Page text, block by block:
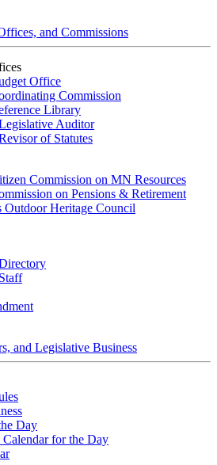
and Commissions
Office
Commission
Library
Auditor
of Statutes
Commission on MN Resources
on Pensions & Retirement
Outdoor Heritage Council
and Legislative Business
Day
Calendar for the Day